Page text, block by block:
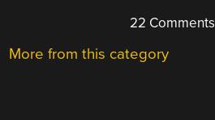
22 Comments
More from this category